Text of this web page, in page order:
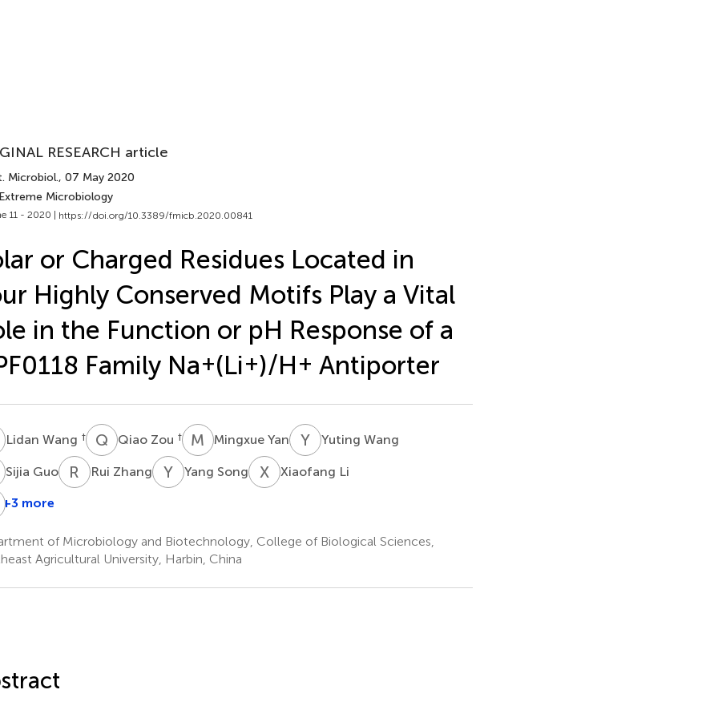
RESEARCH article
Microbiol., 07 May 2020
Microbiology
11 - 2020 | https://doi.org/10.3389/fmicb.2020.00841
or Charged Residues Located in
Highly Conserved Motifs Play a Vital
in the Function or pH Response of a
Family Na+(Li+)/H+ Antiporter
WLidan Wang † Q ZQiao Zou † M YMingxue Yan YWYuting Wang
GSijia Guo R ZRui Zhang YS Yang Song XL Xiaofang Li
MLin
+3 more
of Microbiology and Biotechnology, College of Biological Sciences,
Agricultural University, Harbin, China